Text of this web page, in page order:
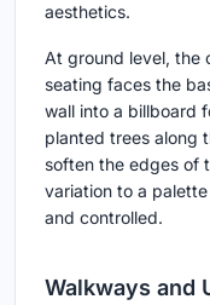
aesthetics.
At ground level, the
seating faces the
wall into a billboard
planted trees along
soften the edges of
variation to a
and controlled.
Walkways and